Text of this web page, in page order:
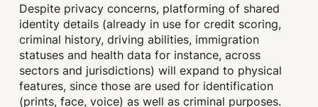
Despite privacy concerns, platforming of shared
identity details (already in use for credit scoring,
criminal history, driving abilities, immigration
statuses and health data for instance, across
sectors and jurisdictions) will expand to physical
features, since those are used for identification
(prints, face, voice) as well as criminal purposes.